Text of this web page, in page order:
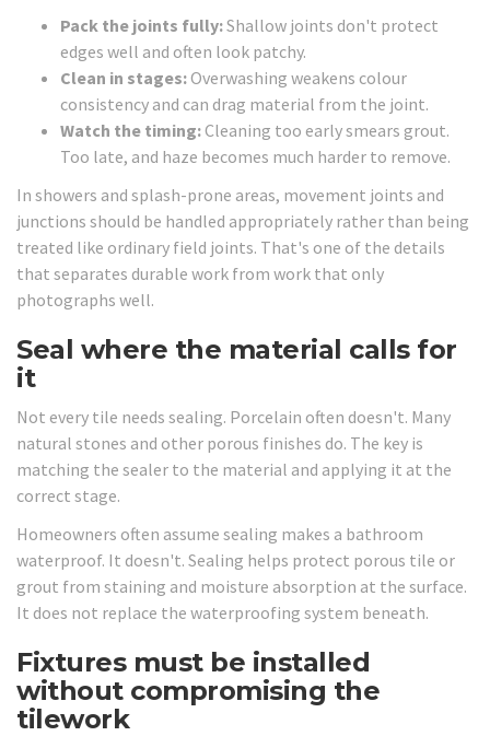
Pack the joints fully:Shallow joints don't protect
edges well and often look patchy.
Clean in stages:Overwashing weakens colour
consistency and can drag material from the joint.
Watch the timing:Cleaning too early smears grout.
Too late, and haze becomes much harder to remove.
In showers and splash-prone areas, movement joints and
junctions should be handled appropriately rather than being
treated like ordinary field joints. That's one of the details
that separates durable work from work that only
photographs well.
Seal where the material calls for
it
Not every tile needs sealing. Porcelain often doesn't. Many
natural stones and other porous finishes do. The key is
matching the sealer to the material and applying it at the
correct stage.
Homeowners often assume sealing makes a bathroom
waterproof. It doesn't. Sealing helps protect porous tile or
grout from staining and moisture absorption at the surface.
It does not replace the waterproofing system beneath.
Fixtures must be installed
without compromising the
tilework